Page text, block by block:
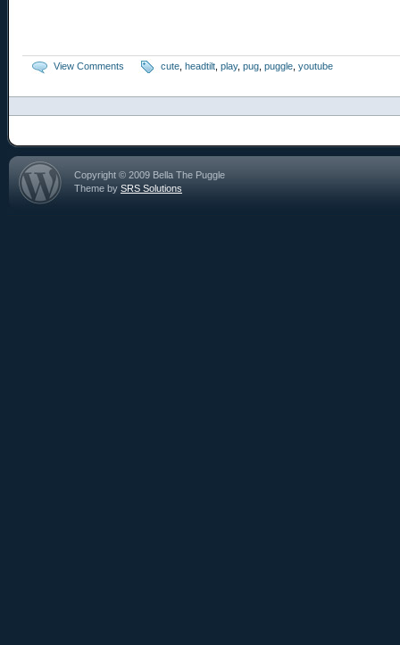
View Comments cute headtilt play, pug puggle youtube
Copyright © 2009 Bella The Puggle
Theme by SRS Solutions